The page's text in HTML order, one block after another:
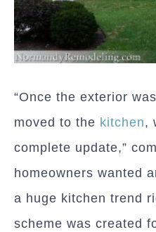
“Once the exterior
moved to the kitchen,
complete update,”
homeowners wanted
a huge kitchen trend
scheme was created